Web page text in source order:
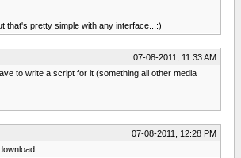
that's pretty simple with any interface...:)
07-08-2011, 11:33 AM
to write a script for it (something all other media
07-08-2011, 12:28 PM